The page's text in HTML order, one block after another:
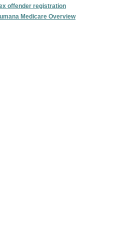
offender registration
Medicare Overview